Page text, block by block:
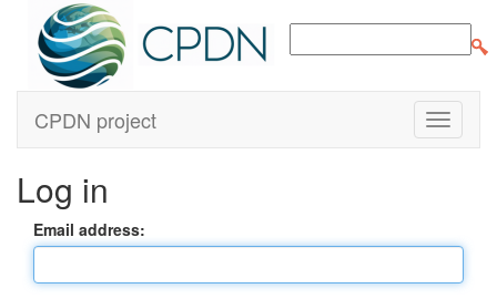
CPDN project
Log in
Email address: